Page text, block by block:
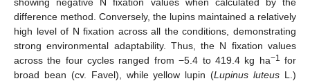
difference method. Conversely, the lupins maintained a relatively
high level of N fixation across all the conditions, demonstrating
strong environmental adaptability. Thus, the N fixation values
across the four cycles ranged from −5.4 to 419.4 kg ha−1 for
broad bean (cv. Favel), while yellow lupin (Lupinus luteus L.)